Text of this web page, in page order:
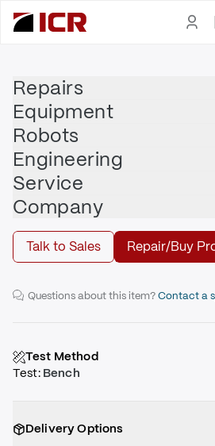
Repairs
Equipment
Robots
Engineering
Service
Company
Talk to Sales Repair/Buy
PARKER
PARKER -
3.25" Heavy Duty Steel Pneumatic
Questions about this item?Contact a
Test Method
Test: Bench
Delivery Options